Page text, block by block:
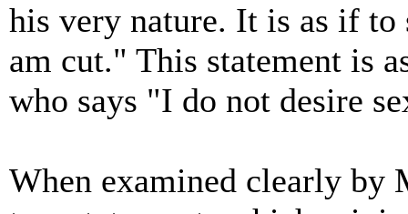
his very nature. It is as if
am cut." This statement is
who says "I do not desire
When examined clearly by